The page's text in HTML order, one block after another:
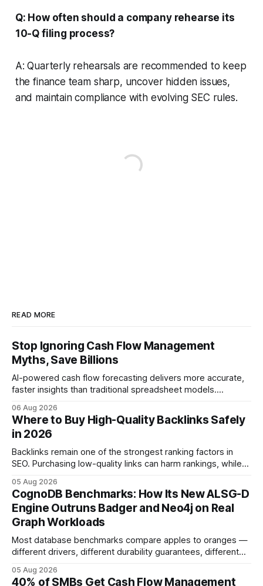
Q: How often should a company rehearse its
10-Q filing process?
A: Quarterly rehearsals are recommended to keep
the finance team sharp, uncover hidden issues,
and maintain compliance with evolving SEC rules.
READ MORE
Stop Ignoring Cash Flow Management
Myths, Save Billions
AI-powered cash flow forecasting delivers more accurate,
faster insights than traditional spreadsheet models.
error and cycle time, allowing finance teams to reallocate
effort toward strategic analysis. 75% reduction in
forecasting error has been documented in pilot studies
using AI models, according to
06 Aug 2026
Where to Buy High-Quality Backlinks Safely
in 2026
Backlinks remain one of the strongest ranking factors in
SEO. Purchasing low-quality links can harm rankings, while
your website's authority. Why Backlinks Matter * Higher
search rankings * Increased organic traffic * Better domain
authority * Faster indexing * Improved credibility Where to
Buy Quality
05 Aug 2026
CognoDB Benchmarks: How Its New ALSG-D
Engine Outruns Badger and Neo4j on Real
Graph Workloads
Most database benchmarks compare apples to oranges —
different drivers, different durability guarantees, different
every engine in these tests was driven over the same Bolt
05 Aug 2026
40% of SMBs Get Cash Flow Management